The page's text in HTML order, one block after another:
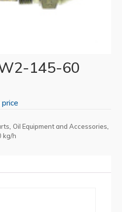
145-60
, Oil Equipment and Accessories,
kg/h